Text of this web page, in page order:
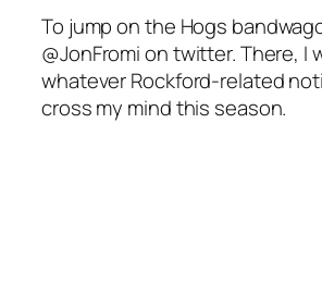
To jump on the Hogs
@JonFromi on twitter. There, I
whatever Rockford-related
cross my mind this season.